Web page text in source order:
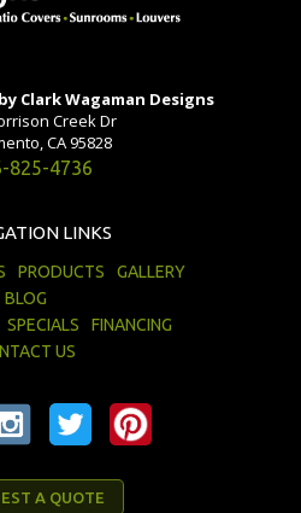
Clark Wagaman Designs
Creek Dr
CA 95828
825-4736
LINKS
PRODUCTS
GALLERY
BLOG
SPECIALS
FINANCING
US
A QUOTE